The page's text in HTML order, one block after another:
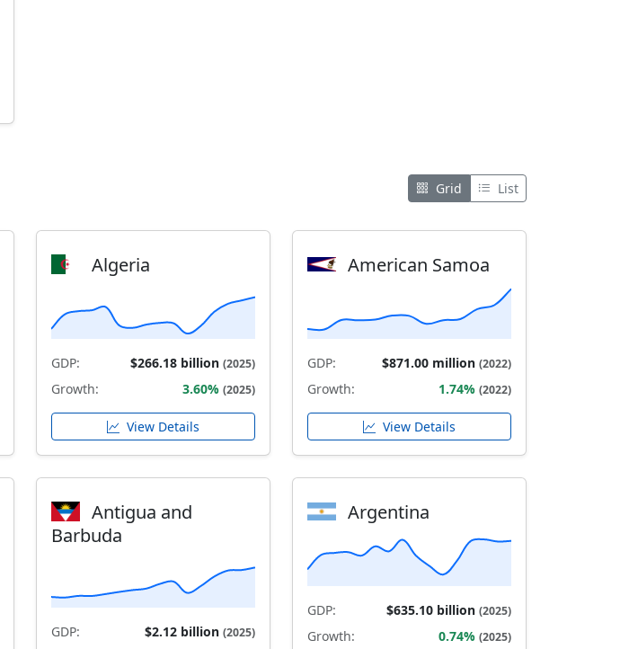
Grid List
Algeria
GDP: $266.18 billion (2025)
Growth: 3.60% (2025)
View Details
American Samoa
GDP: $871.00 million (2022)
Growth: 1.74% (2022)
View Details
Antigua and
Barbuda
GDP: $2.12 billion (2025)
Argentina
GDP: $635.10 billion (2025)
Growth: 0.74% (2025)